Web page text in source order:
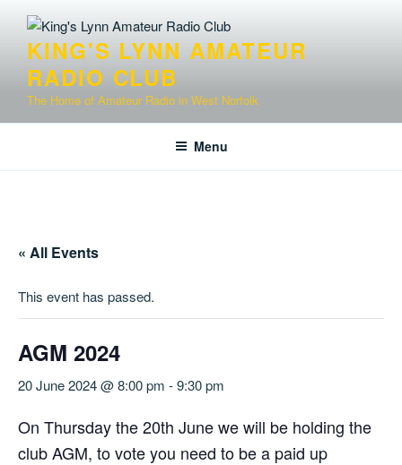
contentKING'S LYNN AMATEUR
RADIO CLUB
The Home of Amateur Radio in West Norfolk
Menu
« All Events
This event has passed.
AGM 2024
20 June 2024 @ 8:00 pm -9:30 pm
On Thursday the 20th June we will be holding the
club AGM, to vote you need to be a paid up